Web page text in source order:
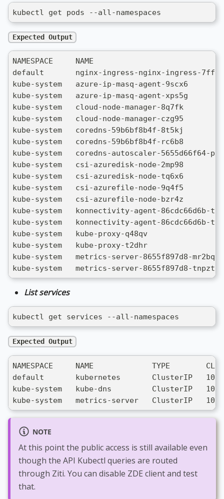
kubectl get pods --all-namespaces
Expected Output
NAMESPACE     NAME
default       nginx-ingress-nginx-ingress-
kube-system   azure-ip-masq-agent-
kube-system   azure-ip-masq-agent-
kube-system   cloud-node-manager-
kube-system   cloud-node-manager-
kube-system   coredns-59b6bf8b4f-8t5kj
kube-system   coredns-59b6bf8b4f-rc6b8
kube-system   coredns-autoscaler-
kube-system   csi-azuredisk-node-2mp98
kube-system   csi-azuredisk-node-tq6x6
kube-system   csi-azurefile-node-9q4f5
kube-system   csi-azurefile-node-bzr4z
kube-system   konnectivity-agent-
kube-system   konnectivity-agent-
kube-system   kube-proxy-q48qv
kube-system   kube-proxy-t2dhr
kube-system   metrics-server-8655f897d8-
kube-system   metrics-server-
List services
kubectl get services --all-namespaces
Expected Output
NAMESPACE     NAME             TYPE
default       kubernetes       ClusterIP
kube-system   kube-dns         ClusterIP
kube-system   metrics-server   ClusterIP
NOTE
At this point the public access is still available even
though the API Kubectl queries are routed
through Ziti. You can disable ZDE client and test
that.